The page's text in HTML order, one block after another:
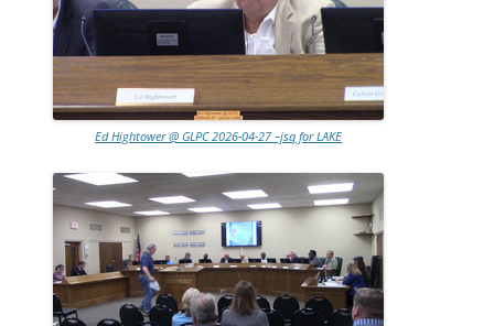
Ed Hightower @ GLPC 2026-04-27 –jsq for LAKE